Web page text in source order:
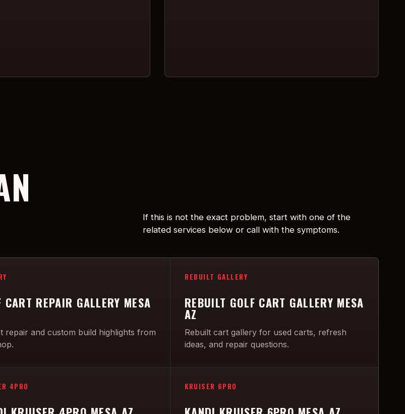
If this is not the exact problem, start with one of the
related services below or call with the symptoms.
CART REPAIR GALLERY MESA
repair and custom build highlights from
REBUILT GALLERY
REBUILT GOLF CART GALLERY MESA
AZ
Rebuilt cart gallery for used carts, refresh
ideas, and repair questions.
4PRO KRUISER 6PRO